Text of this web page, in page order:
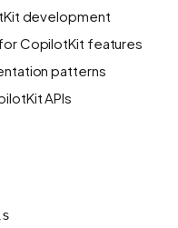
development
CopilotKit features
patterns
APIs